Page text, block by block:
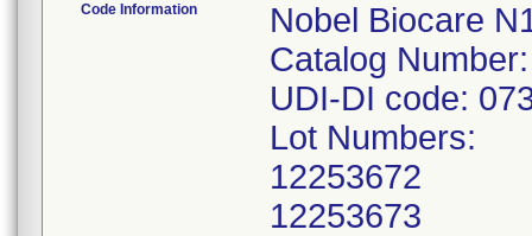
Code Information
Nobel Biocare
Catalog
UDI-DI code:
Lot Numbers:
12253672
12253673